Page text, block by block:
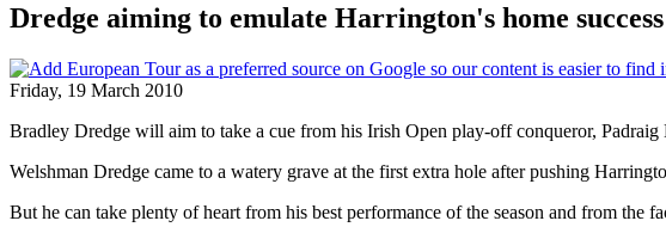
Dredge aiming to emulate Harrington's home success
Friday, 19 March 2010
Bradley Dredge will aim to take a cue from his Irish Open play-off conqueror,
Welshman Dredge came to a watery grave at the first extra hole after pushing
But he can take plenty of heart from his best performance of the season and from